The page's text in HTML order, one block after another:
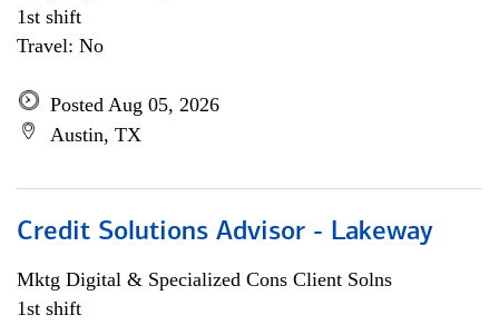
1st shift
Travel: No
Posted Aug 05, 2026
Austin, TX
Credit Solutions Advisor - Lakeway
Mktg Digital & Specialized Cons Client Solns
1st shift